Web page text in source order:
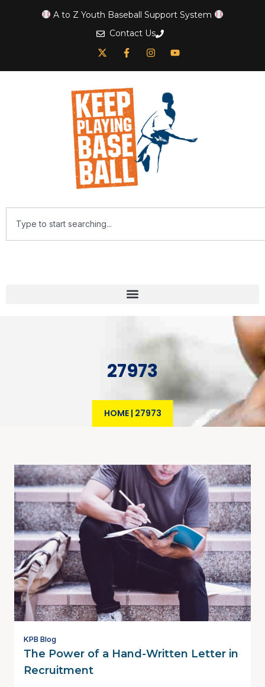
A to Z Youth Baseball Support System
Contact Us
27973
HOME| 27973
KPB Blog
The Power of a Hand-Written Letter in
Recruitment